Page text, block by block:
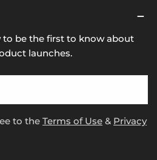
to be the first to know about
launches.
to the Terms of Use & Privacy